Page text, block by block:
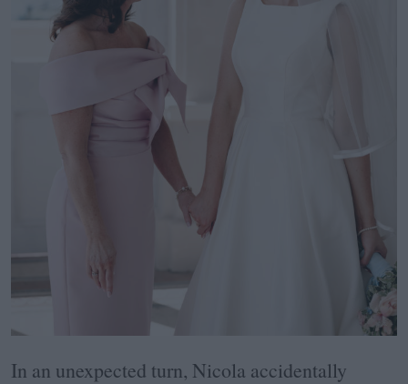
In an unexpected turn, Nicola accidentally